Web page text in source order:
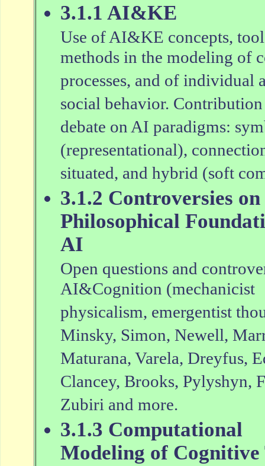
3.1.1 AI&KE
Use of AI&KE concepts,
methods in the modeling of
processes, and of individual
social behavior.
debate on AI paradigms:
(representational),
situated, and hybrid (soft
3.1.2 Controversies on
Philosophical
AI
Open questions and
AI&Cognition (mechanicist
physicalism, emergentist
Minsky, Simon, Newell,
Maturana, Varela, Dreyfus,
Clancey, Brooks, Pylyshyn,
Zubiri and more.
3.1.3 Computational
Modeling of Cognitive